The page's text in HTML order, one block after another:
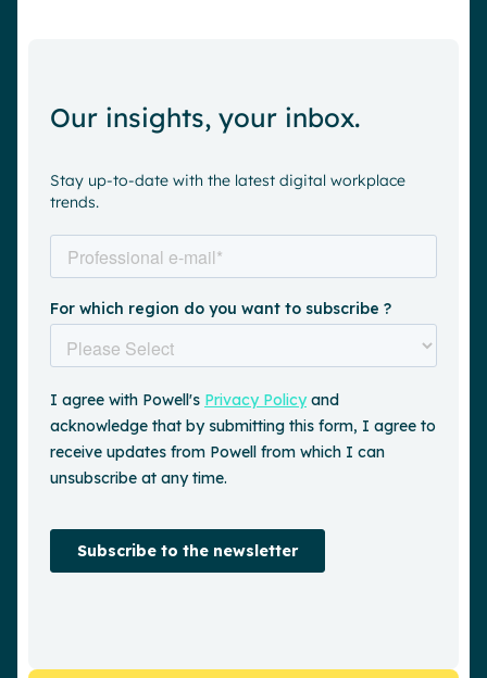
Our insights, your inbox.
Stay up-to-date with the latest digital workplace
trends.